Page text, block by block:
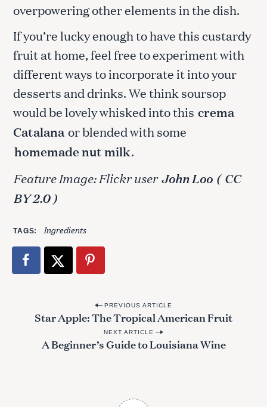
overpowering other elements in the dish.
If you’re lucky enough to have this custardy
fruit at home, feel free to experiment with
different ways to incorporate it into your
desserts and drinks. We think soursop
would be lovely whisked into this crema
Catalana or blended with some
homemade nut milk.
Feature Image: Flickr userJohn Loo (CC
BY 2.0 )
TAGS Ingredients
PREVIOUS ARTICLE
Star Apple: The Tropical American Fruit
NEXT ARTICLE
A Beginner’s Guide to Louisiana Wine